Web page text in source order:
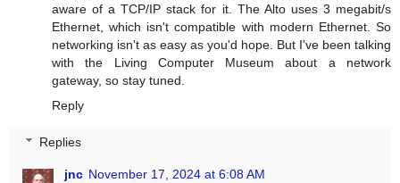
aware of a TCP/IP stack for it. The Alto uses 3 megabit/s
Ethernet, which isn't compatible with modern Ethernet. So
networking isn't as easy as you'd hope. But I've been talking
with the Living Computer Museum about a network
gateway, so stay tuned.
Reply
Replies
jnc November 17, 2024 at 6:08 AM